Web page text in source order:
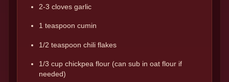
2-3 cloves garlic
1 teaspoon cumin
1/2 teaspoon chili flakes
1/3 cup chickpea flour (can sub in oat flour if
needed)